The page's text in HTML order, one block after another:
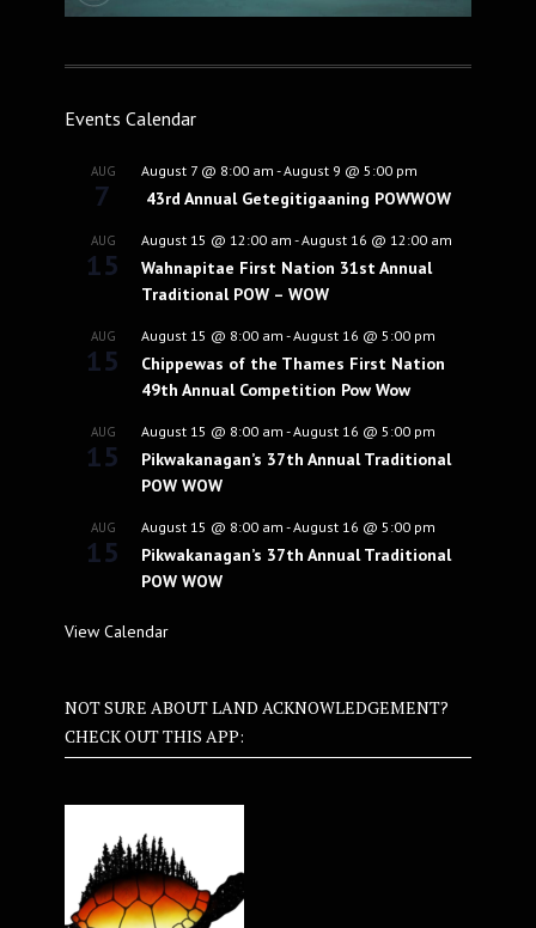
Events Calendar
AUG
7
August 7 @ 8:00 am -August 9 @ 5:00 pm
43rd Annual Getegitigaaning POWWOW
AUG
15
August 15 @ 12:00 am -August 16 @ 12:00 am
Wahnapitae First Nation 31st Annual
Traditional POW – WOW
AUG
15
August 15 @ 8:00 am -August 16 @ 5:00 pm
Chippewas of the Thames First Nation
49th Annual Competition Pow Wow
AUG
15
August 15 @ 8:00 am -August 16 @ 5:00 pm
Pikwakanagan’s 37th Annual Traditional
POW WOW
AUG
15
August 15 @ 8:00 am -August 16 @ 5:00 pm
Pikwakanagan’s 37th Annual Traditional
POW WOW
View Calendar
NOT SURE ABOUT LAND ACKNOWLEDGEMENT?
CHECK OUT THIS APP: